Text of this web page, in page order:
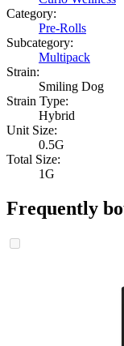
Category:
Pre-Rolls
Subcategory:
Multipack
Strain:
Smiling Dog
Strain Type:
Hybrid
Unit Size:
0.5G
Total Size:
1G
Frequently